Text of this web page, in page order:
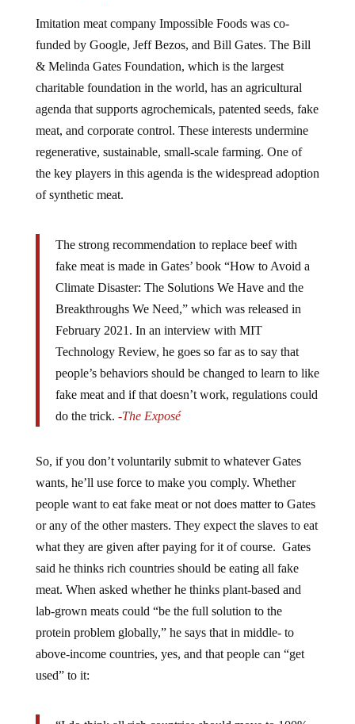
funded by Google, Jeff Bezos, and Bill Gates. The Bill
& Melinda Gates Foundation, which is the largest
charitable foundation in the world, has an agricultural
agenda that supports agrochemicals, patented seeds, fake
meat, and corporate control. These interests undermine
regenerative, sustainable, small-scale farming. One of
the key players in this agenda is the widespread adoption
of synthetic meat.
fake meat is made in Gates’ book “How to Avoid a
Climate Disaster: The Solutions We Have and the
Breakthroughs We Need,” which was released in
February 2021. In an interview with MIT
Technology Review, he goes so far as to say that
people’s behaviors should be changed to learn to like
fake meat and if that doesn’t work, regulations could
do the trick.-The Exposé
wants, he’ll use force to make you comply. Whether
people want to eat fake meat or not does matter to Gates
or any of the other masters. They expect the slaves to eat
what they are given after paying for it of course. Gates
said he thinks rich countries should be eating all fake
meat. When asked whether he thinks plant-based and
lab-grown meats could “be the full solution to the
protein problem globally,” he says that in middle- to
above-income countries, yes, and that people can “get
used” to it: